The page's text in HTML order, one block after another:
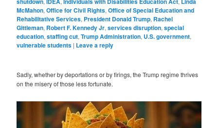
McMahon,Office for Civil Rights,Office of Special Education and
Rehabilitative Services, President Donald Trump, Rachel
Gittleman, Robert F. Kennedy Jr,services disruption,special
education,staffing cut,Trump Administration, U.S. government,
vulnerable students | Leave a reply
Sadly, whether by deportations or by firings, the Trump regime thrives
on the misery of those less fortunate.